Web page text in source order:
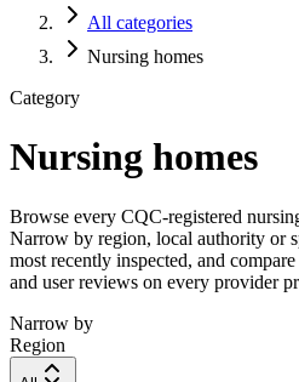
All categories
Nursing homes
Category
Nursing homes
Browse every CQC-registered
Narrow by region, local authority or
most recently inspected, and
and user reviews on every provider
Narrow by
Region